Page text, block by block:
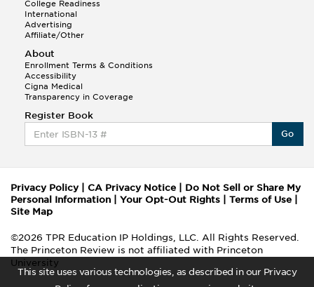
This site uses various technologies, as described in our Privacy
College Readiness
International
Advertising
Affiliate/Other
About
Enrollment Terms & Conditions
Accessibility
Cigna Medical
Transparency in Coverage
Register Book
Go
Privacy Policy| CA Privacy Notice
Do Not Sell or Share My
Personal Information
Your Opt-Out Rights Terms of Use
Site Map
©2026 TPR Education IP Holdings, LLC. All Rights Reserved.
The Princeton Review is not affiliated with Princeton
University